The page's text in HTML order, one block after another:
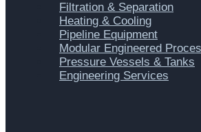
Filtration & Separation
Heating & Cooling
Pipeline Equipment
Modular Engineered
Pressure Vessels & Tanks
Engineering Services